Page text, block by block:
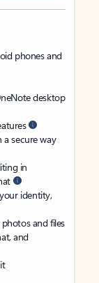
phones and
desktop
a secure way
in
identity,
and files
and